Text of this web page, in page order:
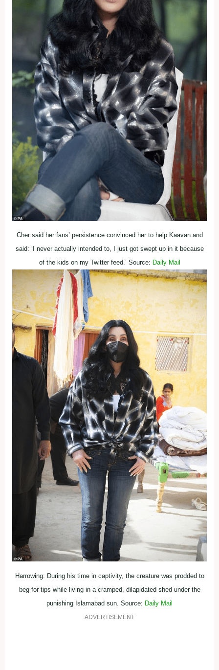
Cher said her fans’ persistence convinced her to help Kaavan and
said: ‘I never actually intended to, I just got swept up in it because
of the kids on my Twitter feed.’ Source: Daily Mail
Harrowing: During his time in captivity, the creature was prodded to
beg for tips while living in a cramped, dilapidated shed under the
punishing Islamabad sun. Source: Daily Mail
ADVERTISEMENT